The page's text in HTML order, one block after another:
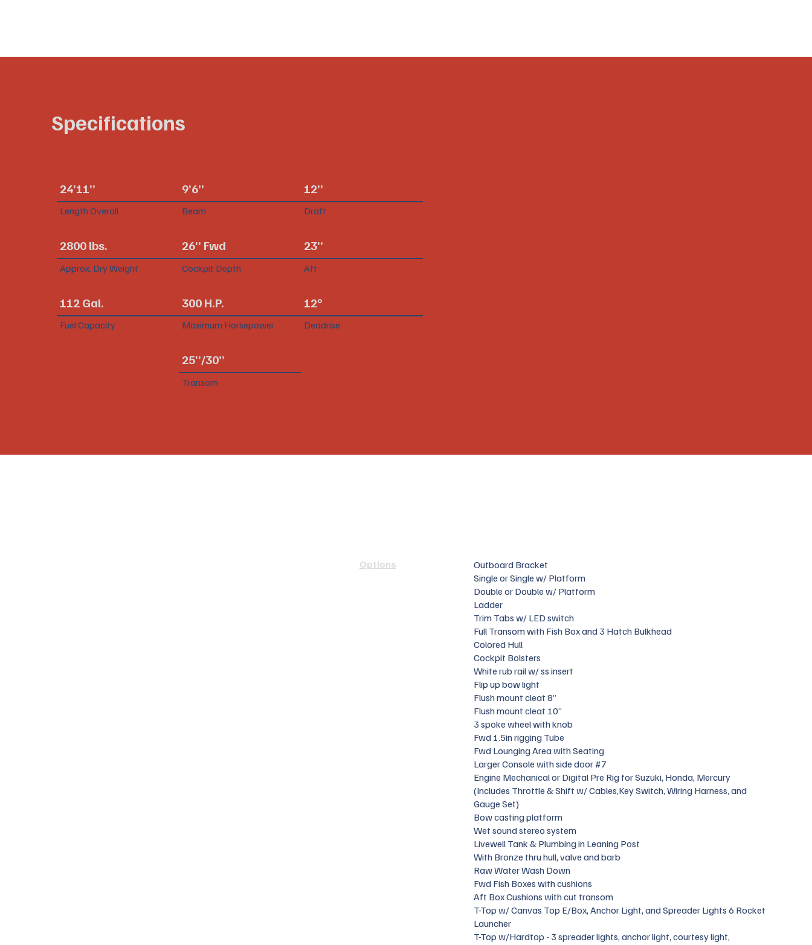
Specifications
24’11”
Length Overall
9’6”
Beam
12”
Draft
2800 lbs.
Approx. Dry Weight
26” Fwd
Cockpit Depth
23”
Aft
112 Gal.
Fuel Capacity
300 H.P.
Maximum Horsepower
12°
Deadrise
25”/30”
Transom
Options
Outboard Bracket
Single or Single w/ Platform
Double or Double w/ Platform
Ladder
Trim Tabs w/ LED switch
Full Transom with Fish Box and 3 Hatch Bulkhead
Colored Hull
Cockpit Bolsters
White rub rail w/ ss insert
Flip up bow light
Flush mount cleat 8”
Flush mount cleat 10”
3 spoke wheel with knob
Fwd 1.5in rigging Tube
Fwd Lounging Area with Seating
Larger Console with side door #7
Engine Mechanical or Digital Pre Rig for Suzuki, Honda, Mercury
(Includes Throttle & Shift w/ Cables,Key Switch, Wiring Harness, and
Gauge Set)
Bow casting platform
Wet sound stereo system
Livewell Tank & Plumbing in Leaning Post
With Bronze thru hull, valve and barb
Raw Water Wash Down
Fwd Fish Boxes with cushions
Aft Box Cushions with cut transom
T-Top w/ Canvas Top E/Box, Anchor Light, and Spreader Lights 6 Rocket
Launcher
T-Top w/Hardtop - 3 spreader lights, anchor light, courtesy light,